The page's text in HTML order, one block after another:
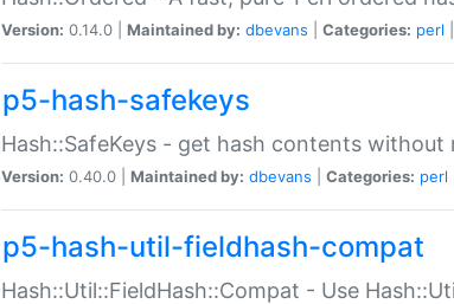
Version: 0.14.0 | Maintained by: dbevans Categories: perl
p5-hash-safekeys
Hash::SafeKeys - get hash contents
Version: 0.40.0 | Maintained by: dbevans Categories: perl
p5-hash-util-fieldhash-compat
Hash::Util::FieldHash::Compat - Use